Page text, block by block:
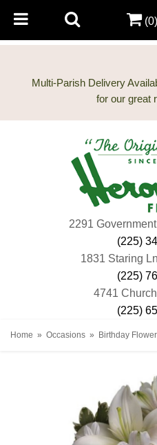
Multi-Parish Delivery
2291
(225)
1831 Staring
(225)
4741
(225)
(0)
Home Occasions Birthday